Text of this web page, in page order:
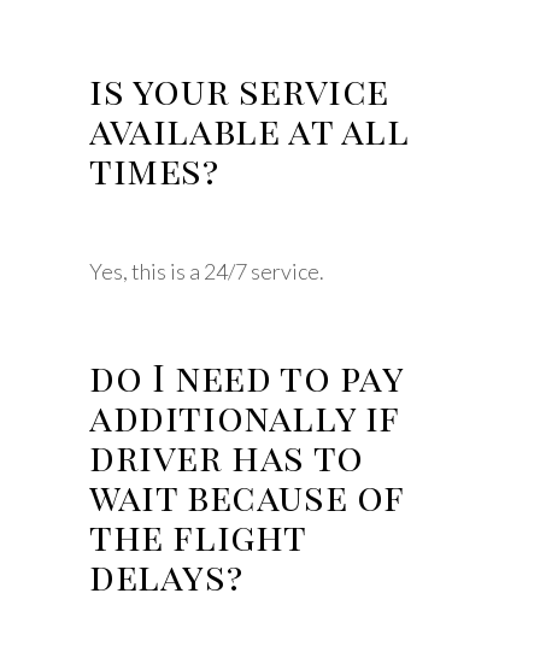
is your service
available at all
times?
Yes, this is a 24/7 service.
do I need to pay
additionally if
driver has to
wait because of
the flight
delays?